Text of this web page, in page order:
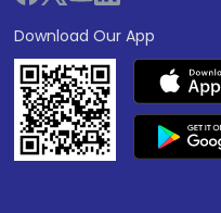
Download Our App